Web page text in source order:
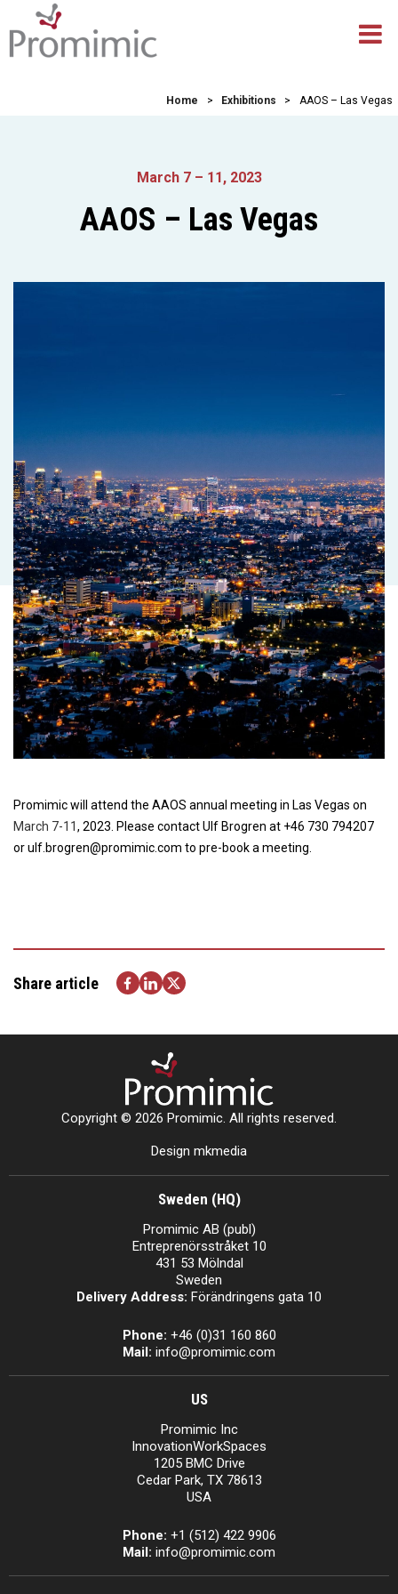
Home > Exhibitions > AAOS – Las Vegas
March 7 – 11, 2023
AAOS – Las Vegas
Promimic will attend the AAOS annual meeting in Las Vegas on
March 7-11, 2023. Please contact Ulf Brogren at +46 730 794207
or ulf.brogren@promimic.com to pre-book a meeting.
Share article
Copyright © 2026 Promimic. All rights reserved.
Design mkmedia
Sweden (HQ)
Promimic AB (publ)
Entreprenörsstråket 10
431 53 Mölndal
Sweden
Delivery Address: Förändringens gata 10
Phone: +46 (0)31 160 860
Mail: info@promimic.com
US
Promimic Inc
InnovationWorkSpaces
1205 BMC Drive
Cedar Park, TX 78613
USA
Phone: +1 (512) 422 9906
Mail: info@promimic.com